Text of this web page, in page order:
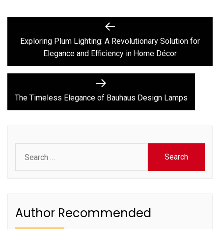
navigation
Previous
post:
Exploring Plum Lighting: A Revolutionary Solution for
Elegance and Efficiency in Home Décor
Next
post:
The Timeless Elegance of Bauhaus Design Lamps
for:
Author Recommended